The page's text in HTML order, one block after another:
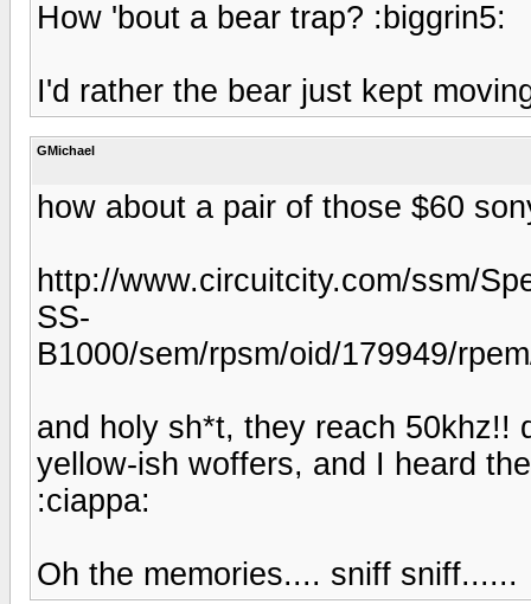
How 'bout a bear trap? :biggrin5:
I'd rather the bear just kept
GMichael
how about a pair of those $60
http://www.circuitcity.com/ssm/
SS-
B1000/sem/rpsm/oid/179949/
and holy sh*t, they reach 50khz!!
yellow-ish woffers, and I heard
:ciappa:
Oh the memories.... sniff sniff......